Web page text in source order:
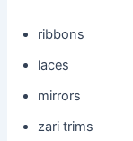
ribbons
laces
mirrors
zari trims